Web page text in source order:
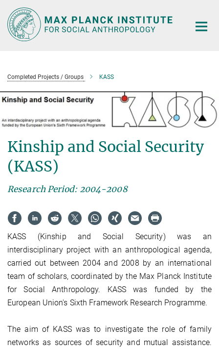
Main-
Content
Completed Projects / Groups KASS
Kinship and Social Security
(KASS)
Research Period: 2004-2008
KASS (Kinship and Social Security) was an
interdisciplinary project with an anthropological agenda,
carried out between 2004 and 2008 by an international
team of scholars, coordinated by the Max Planck Institute
for Social Anthropology. KASS was funded by the
European Union's Sixth Framework Research Programme.
The aim of KASS was to investigate the role of family
networks as sources of security and mutual assistance.